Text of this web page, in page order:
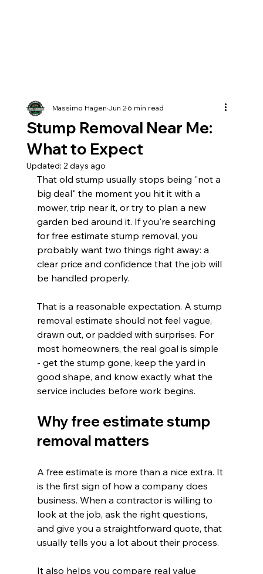
Stump Removal Near Me:
What to Expect
Massimo HagenJun 26 min read
Updated: 2 days ago
That old stump usually stops being "not a
big deal" the moment you hit it with a
mower, trip near it, or try to plan a new
garden bed around it. If you're searching
for free estimate stump removal, you
probably want two things right away: a
clear price and confidence that the job will
be handled properly.
That is a reasonable expectation. A stump
removal estimate should not feel vague,
drawn out, or padded with surprises. For
most homeowners, the real goal is simple
- get the stump gone, keep the yard in
good shape, and know exactly what the
service includes before work begins.
Why free estimate stump
removal matters
A free estimate is more than a nice extra. It
is the first sign of how a company does
business. When a contractor is willing to
look at the job, ask the right questions,
and give you a straightforward quote, that
usually tells you a lot about their process.
It also helps you compare real value